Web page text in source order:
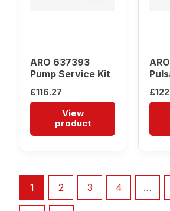
ARO 637393
Pump Service Kit
£116.27
View
product
£
1 2 3 4 …